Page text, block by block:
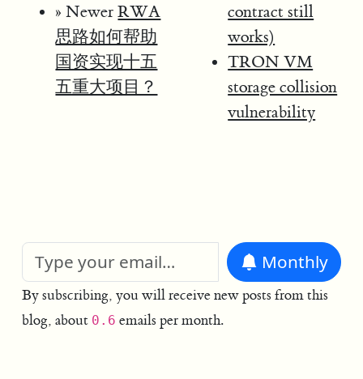
» NewerRWA
思路如何帮助
国资实现十五
五重大项目？
contract still
works)
TRON VM
storage collision
vulnerability
Monthly
By subscribing, you will receive new posts from this
blog, about 0.6 emails per month.